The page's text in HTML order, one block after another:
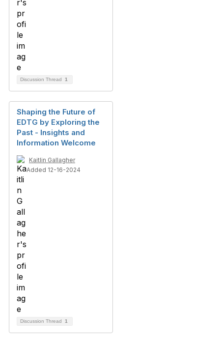
Discussion Thread 1
Shaping the Future of
EDTG by Exploring the
Past - Insights and
Information Welcome
Kaitlin Gallagher
Added 12-16-2024
Discussion Thread 1